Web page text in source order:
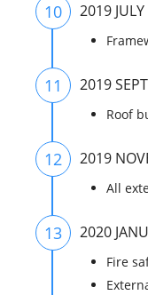
10 2019
11 2019
Roof
12 2019
All
13 2020
Fire